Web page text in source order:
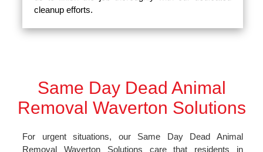
cleanup efforts.
Same Day Dead Animal
Removal Waverton Solutions
For urgent situations, our Same Day Dead Animal
Removal Waverton Solutions care that residents in